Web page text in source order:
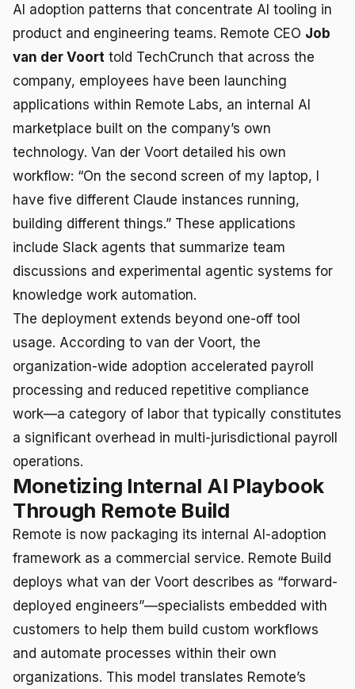
AI adoption patterns that concentrate AI tooling in
product and engineering teams. Remote CEO Job
van der Voort told TechCrunch that across the
company, employees have been launching
applications within Remote Labs, an internal AI
marketplace built on the company’s own
technology. Van der Voort detailed his own
workflow: “On the second screen of my laptop, I
have five different Claude instances running,
building different things.” These applications
include Slack agents that summarize team
discussions and experimental agentic systems for
knowledge work automation.
The deployment extends beyond one-off tool
usage. According to van der Voort, the
organization-wide adoption accelerated payroll
processing and reduced repetitive compliance
work—a category of labor that typically constitutes
a significant overhead in multi-jurisdictional payroll
operations.
Monetizing Internal AI Playbook
Through Remote Build
Remote is now packaging its internal AI-adoption
framework as a commercial service. Remote Build
deploys what van der Voort describes as “forward-
deployed engineers”—specialists embedded with
customers to help them build custom workflows
and automate processes within their own
organizations. This model translates Remote’s